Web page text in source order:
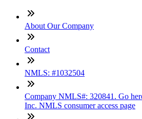
About Our Company
Contact
NMLS: #1032504
Company NMLS#: 320841. Go
Inc. NMLS consumer access page